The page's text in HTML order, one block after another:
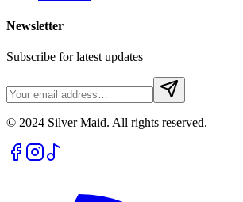
Newsletter
Subscribe for latest updates
© 2024 Silver Maid. All rights reserved.